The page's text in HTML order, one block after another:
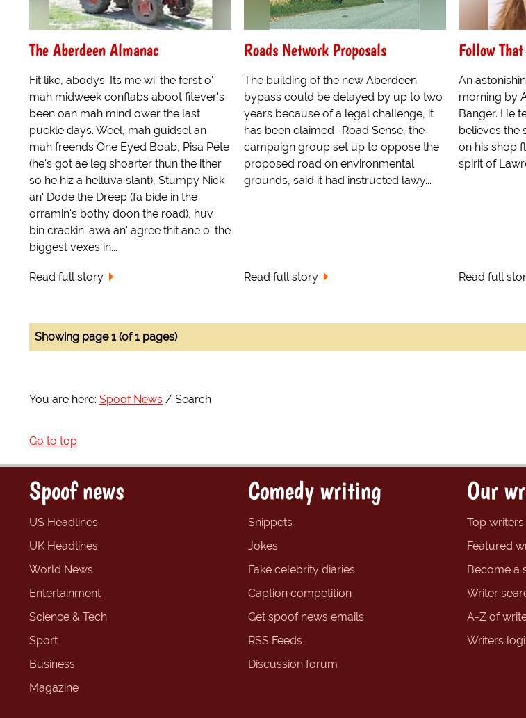
The Aberdeen Almanac
Fit like, abodys. Its me wi' the ferst o'
mah midweek conflabs aboot fitever's
been oan mah mind ower the last
puckle days. Weel, mah guidsel an
mah freends One Eyed Boab, Pisa Pete
(he's got ae leg shoarter thun the ither
so he hiz a helluva slant), Stumpy Nick
an' Dode the Dreep (fa bide in the
orramin's bothy doon the road), huv
bin crackin' awa an' agree thit ane o' the
biggest vexes in...
Read full story
Roads Network Proposals
The building of the new Aberdeen
bypass could be delayed by up to two
years because of a legal challenge, it
has been claimed . Road Sense, the
campaign group set up to oppose the
proposed road on environmental
grounds, said it had instructed lawy...
Read full story
Follow
An
morning by
Banger. He
believes the
on his shop
spirit of
Read full
Showing page 1 (of 1 pages)
You are here: Spoof News Search
Go to top
Spoof news
US Headlines
UK Headlines
World News
Entertainment
Science & Tech
Sport
Business
Magazine
Comedy writing
Snippets
Jokes
Fake celebrity diaries
Caption competition
Get spoof news emails
RSS Feeds
Discussion forum
Our
Top
Featured
Become a
Writer
A-Z of
Writers